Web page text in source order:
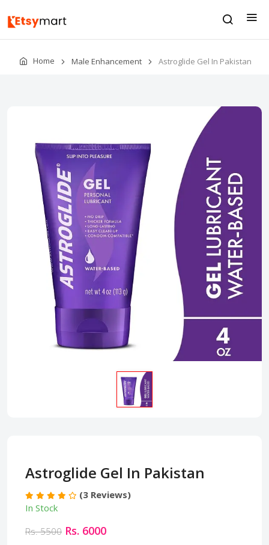
Home Male Enhancement Astroglide Gel In Pakistan
Astroglide Gel In Pakistan
(3 Reviews)
In Stock
Rs. 5500 Rs. 6000